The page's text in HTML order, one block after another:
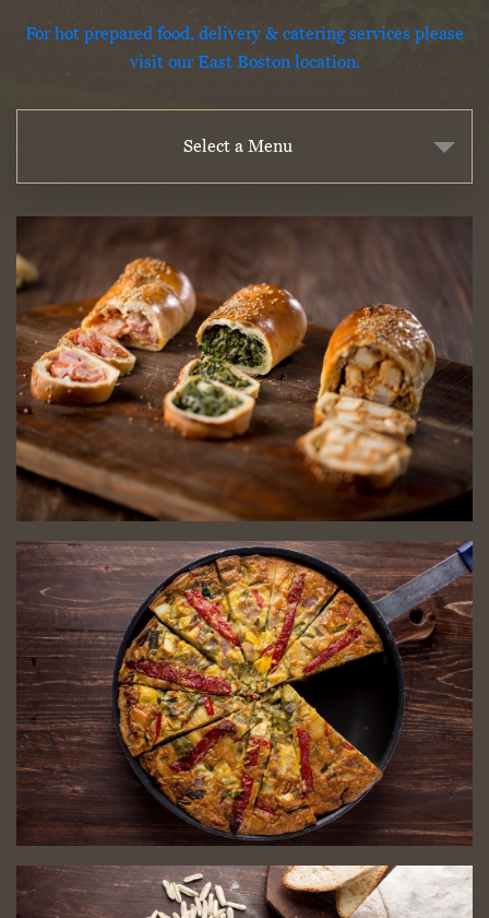
For hot prepared food, delivery & catering services please
visit our East Boston location.
Select a Menu